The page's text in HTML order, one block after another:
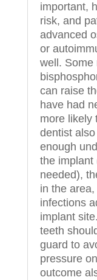
important,
risk, and
advanced
or
well. Some
can raise
have had
more likely
dentist
enough
the implant
needed),
in the
infections
implant
teeth
guard to
pressure
outcome